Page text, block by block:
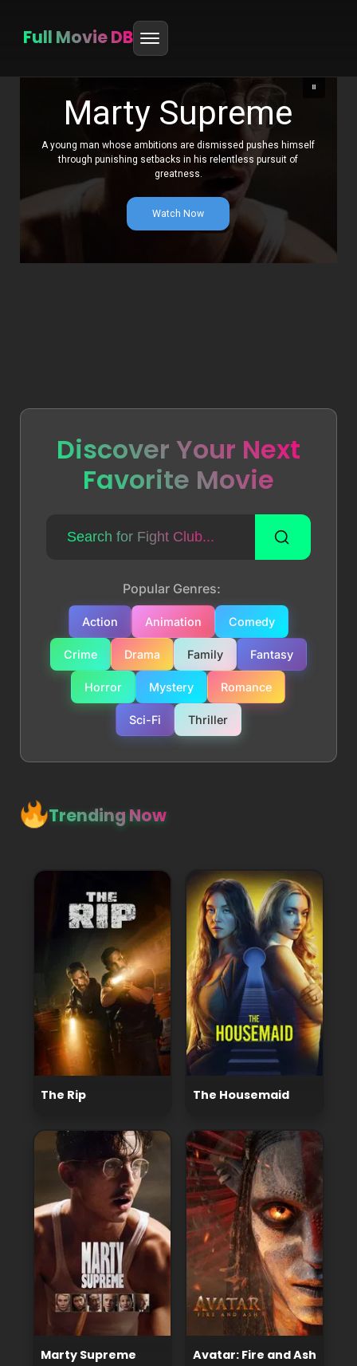
Full Movie DB
Marty Supreme
A young man whose ambitions are dismissed pushes himself
through punishing setbacks in his relentless pursuit of
greatness.
Watch Now
Discover Your Next
Favorite Movie
Popular Genres:
Action Animation Comedy
Crime Drama Family Fantasy
Horror Mystery Romance
Sci-Fi Thriller
Trending Now
The Rip The Housemaid
Marty Supreme Avatar: Fire and Ash